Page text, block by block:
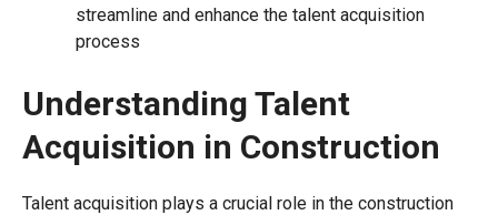
streamline and enhance the talent acquisition
process
Understanding Talent
Acquisition in Construction
Talent acquisition plays a crucial role in the construction